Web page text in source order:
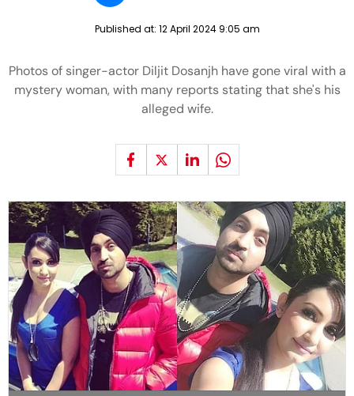
Published at: 12 April 2024 9:05 am
Photos of singer-actor Diljit Dosanjh have gone viral with a
mystery woman, with many reports stating that she's his
alleged wife.